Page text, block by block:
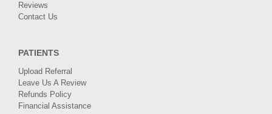
Reviews
Contact Us
PATIENTS
Upload Referral
Leave Us A Review
Refunds Policy
Financial Assistance